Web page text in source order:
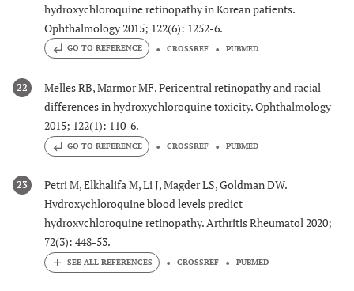
hydroxychloroquine retinopathy in Korean patients.
Ophthalmology 2015; 122(6): 1252-6.
GO TO REFERENCE CROSSREF PUBMED
22
Melles RB, Marmor MF. Pericentral retinopathy and racial
differences in hydroxychloroquine toxicity. Ophthalmology
2015; 122(1): 110-6.
GO TO REFERENCE CROSSREF PUBMED
23
Petri M, Elkhalifa M, Li J, Magder LS, Goldman DW.
Hydroxychloroquine blood levels predict
hydroxychloroquine retinopathy. Arthritis Rheumatol 2020;
72(3): 448-53.
CROSSREF PUBMED